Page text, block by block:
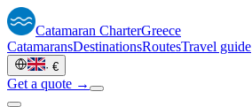
Catamaran CharterGreece
CatamaransDestinationsRoutesTravel guide
· €
Get a quote →